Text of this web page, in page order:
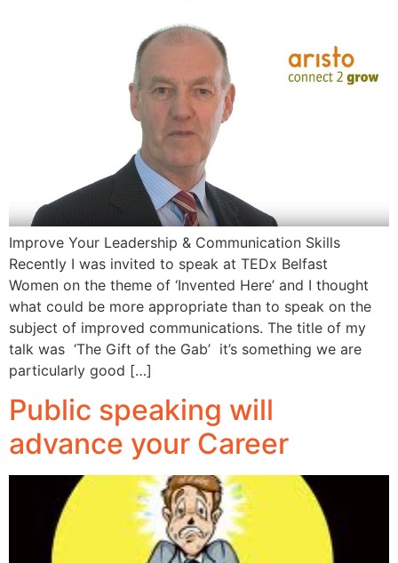
Improve Your Leadership & Communication Skills
Recently I was invited to speak at TEDx Belfast
Women on the theme of ‘Invented Here’ and I thought
what could be more appropriate than to speak on the
subject of improved communications. The title of my
talk was ‘The Gift of the Gab’ it’s something we are
particularly good […]
Public speaking will
advance your Career